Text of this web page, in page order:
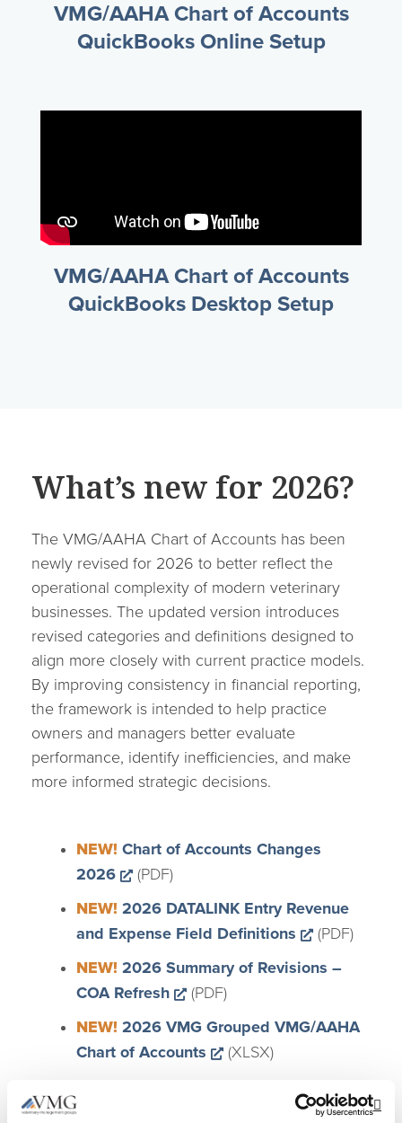
VMG/AAHA Chart of Accounts
QuickBooks Online Setup
VMG/AAHA Chart of Accounts
QuickBooks Desktop Setup
What’s new for 2026?
The VMG/AAHA Chart of Accounts has been
newly revised for 2026 to better reflect the
operational complexity of modern veterinary
businesses. The updated version introduces
revised categories and definitions designed to
align more closely with current practice models.
By improving consistency in financial reporting,
the framework is intended to help practice
owners and managers better evaluate
performance, identify inefficiencies, and make
more informed strategic decisions.
NEW! Chart of Accounts Changes
2026
Opens a new window
(PDF)
NEW! 2026 DATALINK Entry Revenue
and Expense Field Definitions
Opens a
(PDF)
NEW! 2026 Summary of Revisions –
COA Refresh
Opens a new window
(PDF)
NEW! 2026 VMG Grouped VMG/AAHA
Chart of Accounts
Opens a new window
(XLSX)